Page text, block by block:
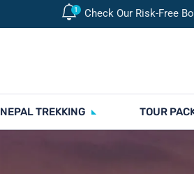
Check Our Risk-Free
NEPAL TREKKING TOUR